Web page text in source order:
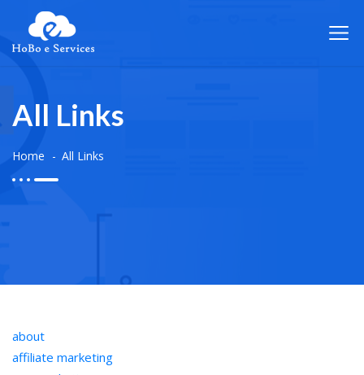
All Links
Home All Links
about
affiliate marketing